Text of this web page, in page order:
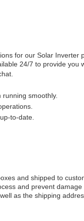
for our Solar
24/7 to provide you
smoothly.
to-date.
and shipped to
and prevent
as the shipping